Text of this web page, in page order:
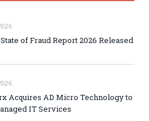
of Fraud Report 2026 Released
Acquires AD Micro Technology to
IT Services